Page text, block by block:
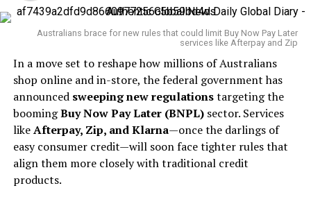
Australians brace for new rules that could limit Buy Now Pay Later
services like Afterpay and Zip
In a move set to reshape how millions of Australians
shop online and in-store, the federal government has
announced sweeping new regulationstargeting the
boomingBuy Now Pay Later (BNPL)sector. Services
likeAfterpay, Zip, and Klarna—once the darlings of
easy consumer credit—will soon face tighter rules that
align them more closely with traditional credit
products.